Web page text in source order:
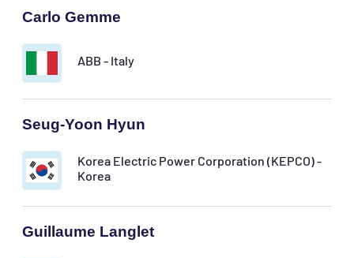
Carlo Gemme
ABB - Italy
Seug-Yoon Hyun
Korea Electric Power Corporation (KEPCO) -
Korea
Guillaume Langlet